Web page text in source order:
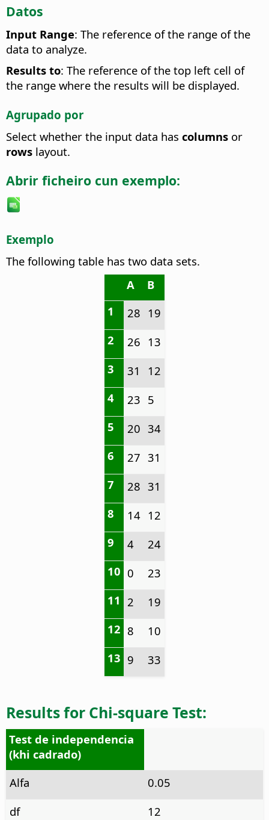
Datos
Input Range: The reference of the range of the
data to analyze.
Results to: The reference of the top left cell of
the range where the results will be displayed.
Agrupado por
Select whether the input data has columns or
rows layout.
Abrir ficheiro cun exemplo:
Exemplo
The following table has two data sets.
A
B
1
28 19
2
26 13
3
31
12
4
23 5
5
20 34
6
27 31
7
28 31
8
14 12
9
4
24
10 0
23
11 2
19
12 8
10
13 9 33
Results for Chi-square Test:
Test de independencia
(khi cadrado)
Alfa
0.05
df
12